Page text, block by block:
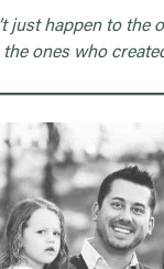
just happen to the
ones who